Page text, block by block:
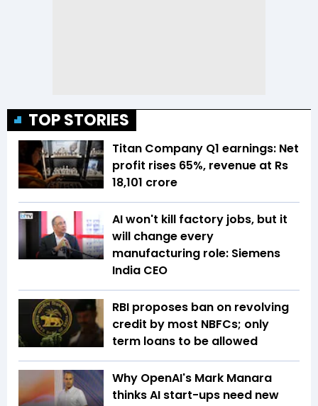
TOP STORIES
Titan Company Q1 earnings: Net
profit rises 65%, revenue at Rs
18,101 crore
AI won't kill factory jobs, but it
will change every
manufacturing role: Siemens
India CEO
RBI proposes ban on revolving
credit by most NBFCs; only
term loans to be allowed
Why OpenAI's Mark Manara
thinks AI start-ups need new